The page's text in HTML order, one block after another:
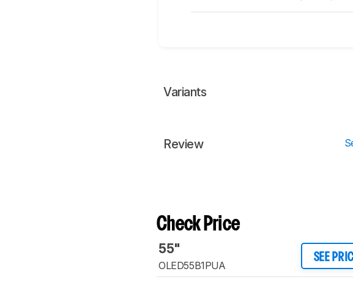
Variants
Review
Check Price
55"
OLED55B1PUA
SEE